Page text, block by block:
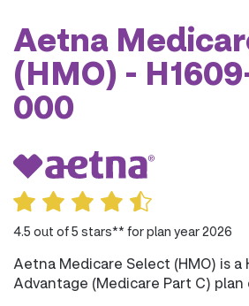
Aetna
(HMO) -
000
4.5 out of 5 stars** for plan year 2026
Aetna Medicare Select (HMO) is a
Advantage (Medicare Part C)